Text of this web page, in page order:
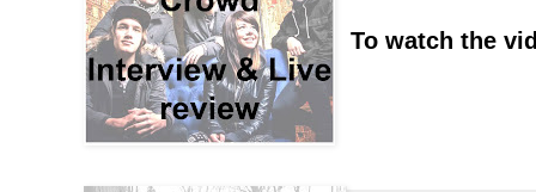
To watch the